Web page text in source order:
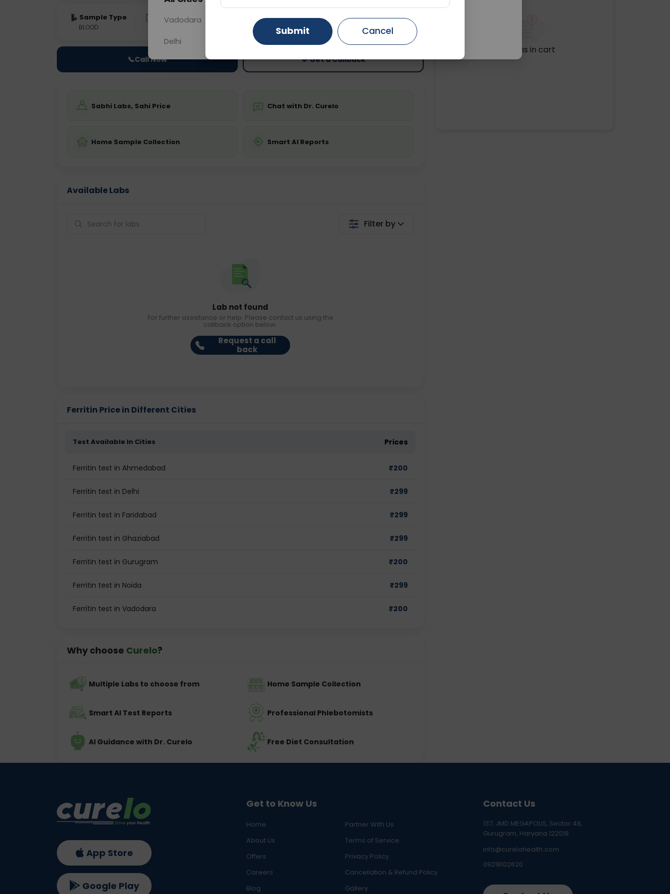
Sample Type
BLOOD
Results
Fasting is not required
Price
Starting ₹0
📞Call Now 💬 Get a Callback
Sabhi Labs, Sahi Price Chat with Dr. Curelo
Home Sample Collection Smart AI Reports
Available Labs
Filter by
Lab not found
For further assistance or help. Please contact us using the
callback option below.
Request a call
back
Ferritin Price in Different Cities
Test Available In Cities Prices
Ferritin test in Ahmedabad ₹200
Ferritin test in Delhi ₹299
Ferritin test in Faridabad ₹299
Ferritin test in Ghaziabad ₹299
Ferritin test in Gurugram ₹200
Ferritin test in Noida ₹299
Ferritin test in Vadodara ₹200
Why choose Curelo?
Multiple Labs to choose from Home Sample Collection
Smart AI Test Reports Professional Phlebotomists
AI Guidance with Dr. Curelo Free Diet Consultation
No items in cart
Get to Know Us
Home
Partner With Us
About Us
Terms of Service
Offers
Privacy Policy
Careers
Cancellation & Refund Policy
Blog
Gallery
Contact Us
137, JMD MEGAPOLIS, Sector 48,
Gurugram, Haryana 122018
info@curelohealth.com
09218102620
App Store
Google Play
Vadodara Gurugram Ahmedabad
Delhi Ghaziabad Faridabad
Submit Cancel